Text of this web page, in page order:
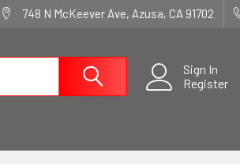
748 N McKeever Ave, Azusa, CA 91702
Sign In
Register